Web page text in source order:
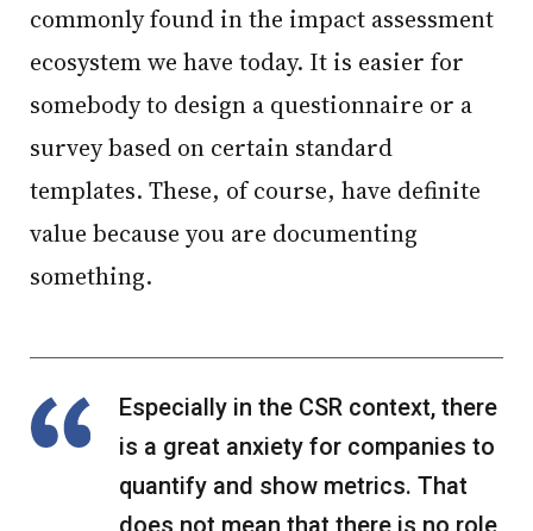
commonly found in the impact assessment
ecosystem we have today. It is easier for
somebody to design a questionnaire or a
survey based on certain standard
templates. These, of course, have definite
value because you are documenting
something.
Especially in the CSR context, there
is a great anxiety for companies to
quantify and show metrics. That
does not mean that there is no role